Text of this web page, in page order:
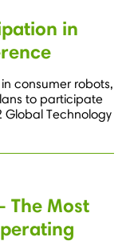
in
consumer robots,
to participate
Global Technology
The Most